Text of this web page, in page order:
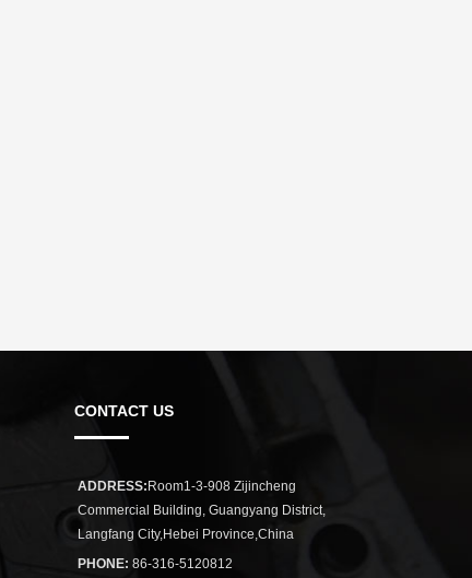
CONTACT US
ADDRESS: Room1-3-908 Zijincheng
Commercial Building, Guangyang District,
Langfang City,Hebei Province,China
PHONE: 86-316-5120812